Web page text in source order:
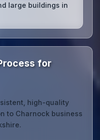
large buildings in
for
high-quality
to Charnock business